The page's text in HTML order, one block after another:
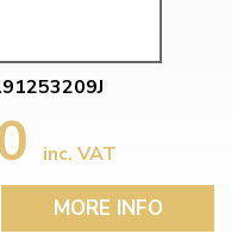
inc. VAT
MORE INFO